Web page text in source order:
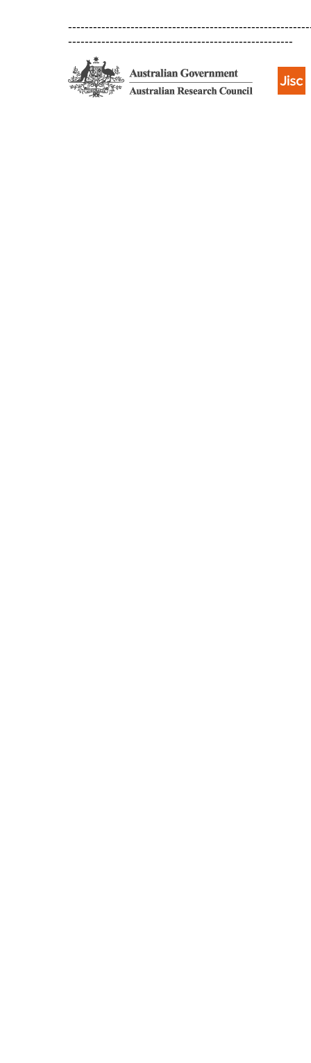
------------------------------------------------------